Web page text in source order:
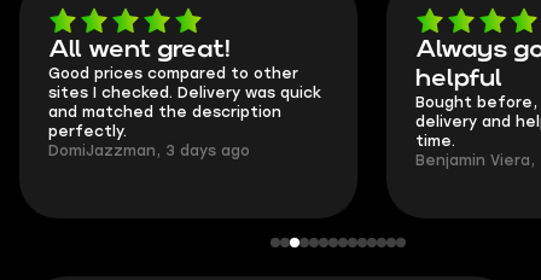
All went great!
Good prices compared to other
sites I checked. Delivery was quick
and matched the description
perfectly.
DomiJazzman, 3 days ago
Always
helpful
Bought before,
delivery and
time.
Benjamin